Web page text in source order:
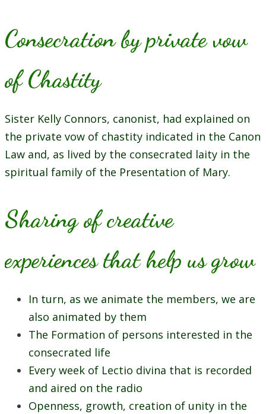
Consecration by private vow
of Chastity
Sister Kelly Connors, canonist, had explained on
the private vow of chastity indicated in the Canon
Law and, as lived by the consecrated laity in the
spiritual family of the Presentation of Mary.
Sharing of creative
experiences that help us grow
In turn, as we animate the members, we are
also animated by them
The Formation of persons interested in the
consecrated life
Every week of Lectio divina that is recorded
and aired on the radio
Openness, growth, creation of unity in the